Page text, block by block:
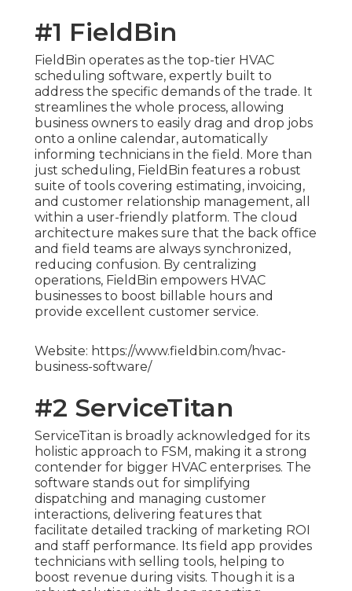
#1 FieldBin
FieldBin operates as the top-tier HVAC
scheduling software, expertly built to
address the specific demands of the trade. It
streamlines the whole process, allowing
business owners to easily drag and drop jobs
onto a online calendar, automatically
informing technicians in the field. More than
just scheduling, FieldBin features a robust
suite of tools covering estimating, invoicing,
and customer relationship management, all
within a user-friendly platform. The cloud
architecture makes sure that the back office
and field teams are always synchronized,
reducing confusion. By centralizing
operations, FieldBin empowers HVAC
businesses to boost billable hours and
provide excellent customer service.
Website: https://www.fieldbin.com/hvac-
business-software/
#2 ServiceTitan
ServiceTitan is broadly acknowledged for its
holistic approach to FSM, making it a strong
contender for bigger HVAC enterprises. The
software stands out for simplifying
dispatching and managing customer
interactions, delivering features that
facilitate detailed tracking of marketing ROI
and staff performance. Its field app provides
technicians with selling tools, helping to
boost revenue during visits. Though it is a